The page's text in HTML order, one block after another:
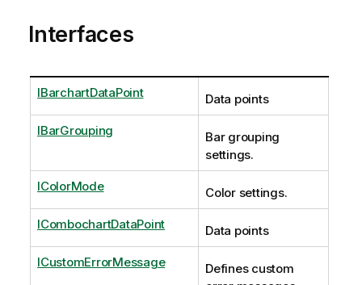
Interfaces
IBarchartDataPoint Data points
IBarGrouping
Bar grouping
settings.
IColorMode Color settings.
ICombochartDataPoint Data points
ICustomErrorMessage
Defines custom